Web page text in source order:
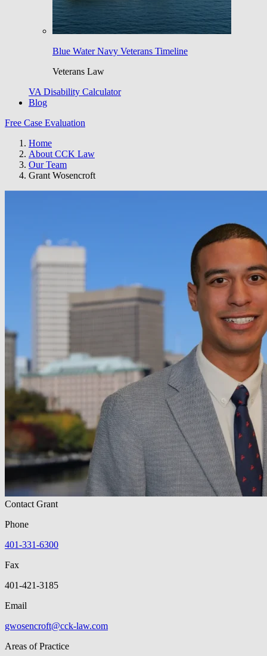
Blue Water Navy Veterans Timeline
Veterans Law
VA Disability Calculator
Blog
Free Case Evaluation
Home
About CCK Law
Our Team
Grant Wosencroft
Contact Grant
Phone
401-331-6300
Fax
401-421-3185
Email
gwosencroft@cck-law.com
Areas of Practice